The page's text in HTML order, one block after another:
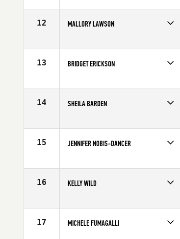
Affiliate
CrossFit Amplify
12 MALLORY LAWSON
Age
29
13 BRIDGET ERICKSON
Affiliate
CrossFit Rise
14 SHEILA BARDEN
Age
27
15 JENNIFER NOBIS-DANCER
Age
31
16 KELLY WILD
Affiliate
Timberwolf CrossFit
17 MICHELE FUMAGALLI